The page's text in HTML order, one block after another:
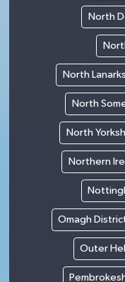
North
North
North
North
Northern
Omagh
Outer